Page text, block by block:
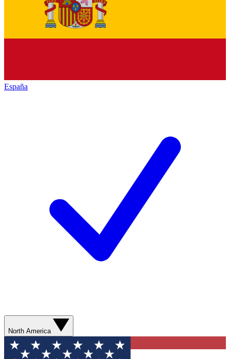
España
North America